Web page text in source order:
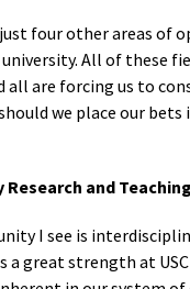
four other areas of
All of these
all are forcing us to
we place our bets
and Teaching
I see is
a great strength at